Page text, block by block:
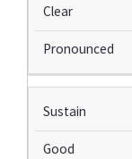
Clear
Pronounced
Sustain
Good